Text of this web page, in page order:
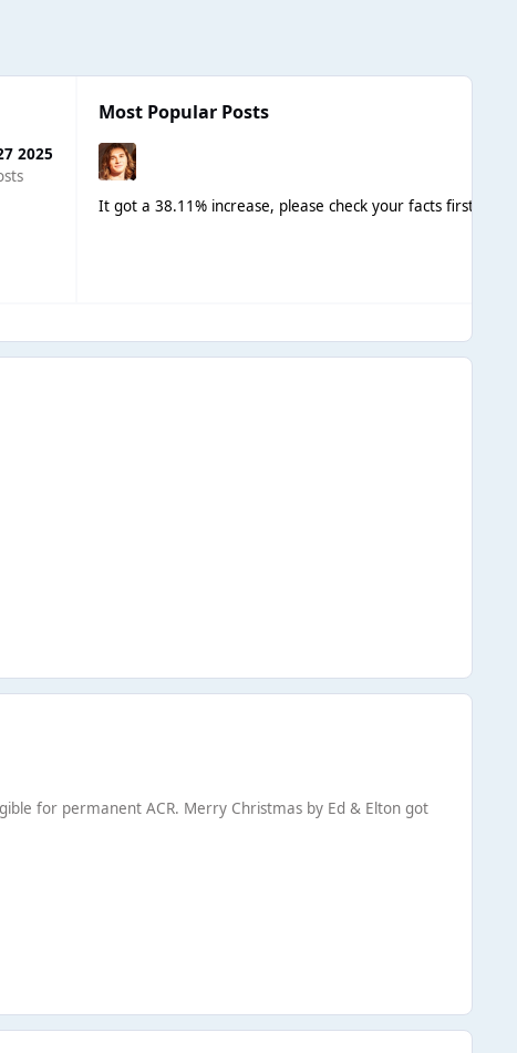
2025
Most Popular Posts
It got a 38.11% increase, please check your facts first.
for permanent ACR. Merry Christmas by Ed & Elton got